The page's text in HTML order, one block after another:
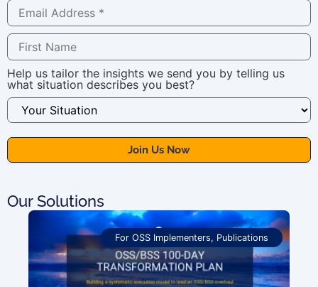
Help us tailor the insights we send you by telling us
what situation describes you best?
Our Solutions
For OSS Implementers, Publications